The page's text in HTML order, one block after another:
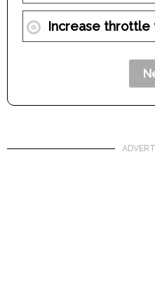
Increase throttle